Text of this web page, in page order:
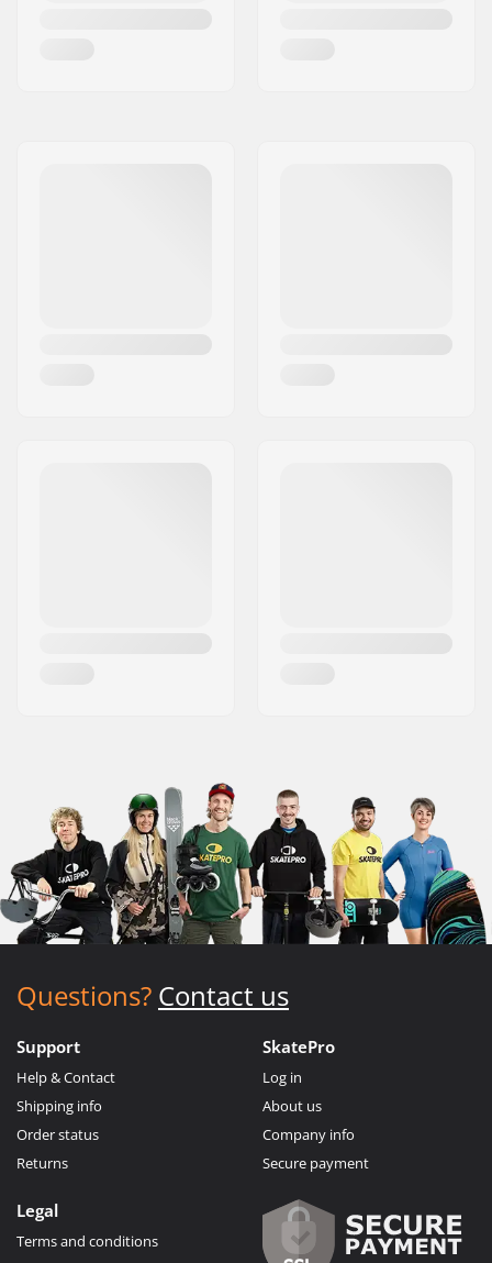
Questions? Contact us
Support
Help & Contact
Shipping info
Order status
Returns
SkatePro
Log in
About us
Company info
Secure payment
Legal
Terms and conditions